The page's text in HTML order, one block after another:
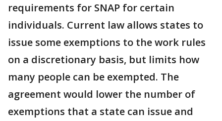
requirements for SNAP for certain
individuals. Current law allows states to
issue some exemptions to the work rules
on a discretionary basis, but limits how
many people can be exempted. The
agreement would lower the number of
exemptions that a state can issue and